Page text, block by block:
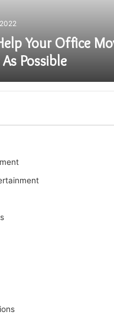
Your Office
Possible